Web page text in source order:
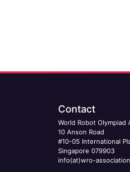
Contact
World Robot Olympiad
10 Anson Road
#10-05 International
Singapore 079903
info(at)wro-